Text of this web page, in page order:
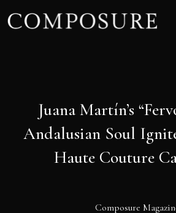
Juana Martín’s
Andalusian Soul
Haute Couture
Composure